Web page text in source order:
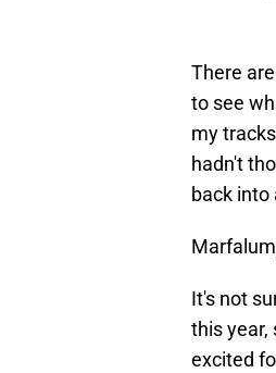
There
to see
my
hadn't
back into
It's not
this year,
excited